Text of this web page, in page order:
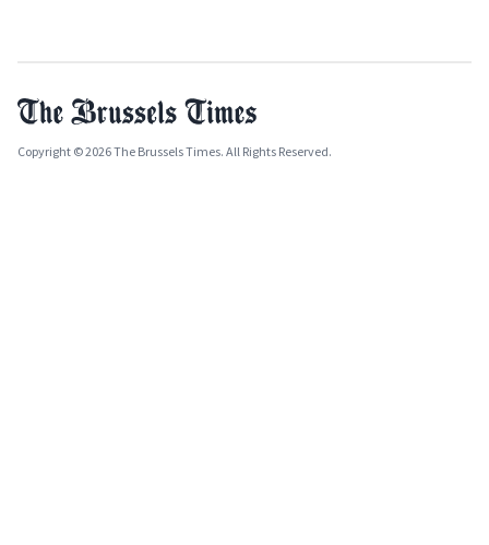
Copyright © 2026 The Brussels Times. All Rights Reserved.